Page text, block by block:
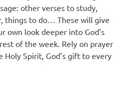
other verses to study,
things to do… These will give
own look deeper into God’s
of the week. Rely on prayer
Holy Spirit, God’s gift to every